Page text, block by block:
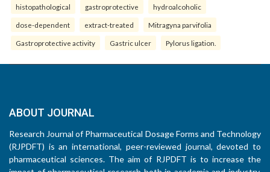
histopathological gastroprotective hydroalcoholic
dose-dependent extract-treated Mitragyna parvifolia
Gastroprotective activity Gastric ulcer Pylorus ligation.
ABOUT JOURNAL
Research Journal of Pharmaceutical Dosage Forms and Technology
(RJPDFT) is an international, peer-reviewed journal, devoted to
pharmaceutical sciences. The aim of RJPDFT is to increase the